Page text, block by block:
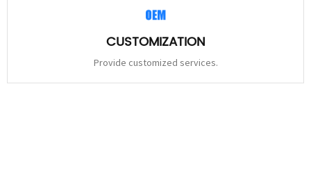
CUSTOMIZATION
Provide customized services.